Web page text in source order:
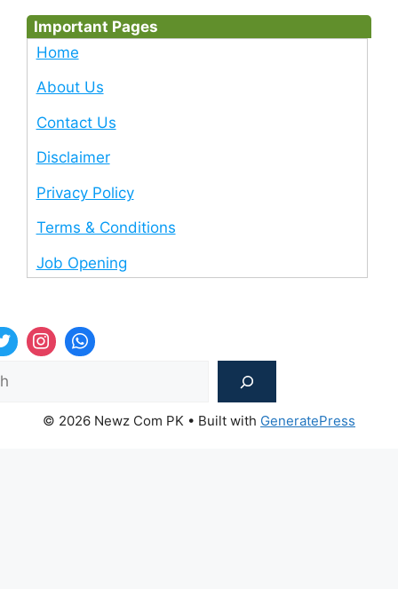
Important Pages
Home
About Us
Contact Us
Disclaimer
Privacy Policy
Terms & Conditions
Job Opening
© 2026 Newz Com PK • Built with GeneratePress